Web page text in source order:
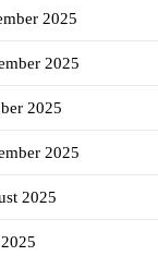
2025
2025
2025
2025
2025